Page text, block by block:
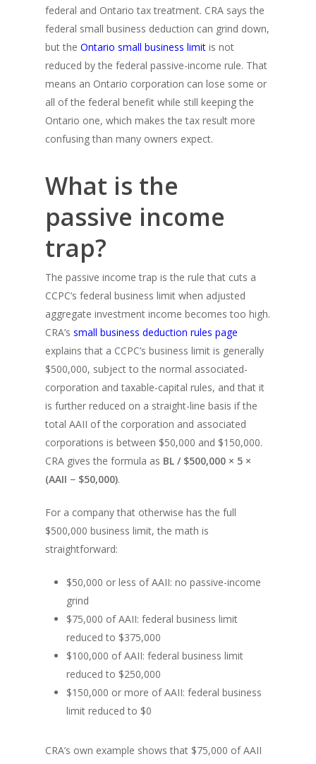
federal and Ontario tax treatment. CRA says the
federal small business deduction can grind down,
but the Ontario small business limit is not
reduced by the federal passive-income rule. That
means an Ontario corporation can lose some or
all of the federal benefit while still keeping the
Ontario one, which makes the tax result more
confusing than many owners expect.
What is the
passive income
trap?
The passive income trap is the rule that cuts a
CCPC’s federal business limit when adjusted
aggregate investment income becomes too high.
CRA’s small business deduction rules page
explains that a CCPC’s business limit is generally
$500,000, subject to the normal associated-
corporation and taxable-capital rules, and that it
is further reduced on a straight-line basis if the
total AAII of the corporation and associated
corporations is between $50,000 and $150,000.
CRA gives the formula as BL / $500,000 × 5 ×
(AAII − $50,000).
For a company that otherwise has the full
$500,000 business limit, the math is
straightforward:
$50,000 or less of AAII: no passive-income
grind
$75,000 of AAII: federal business limit
reduced to $375,000
$100,000 of AAII: federal business limit
reduced to $250,000
$150,000 or more of AAII: federal business
limit reduced to $0
CRA’s own example shows that $75,000 of AAII